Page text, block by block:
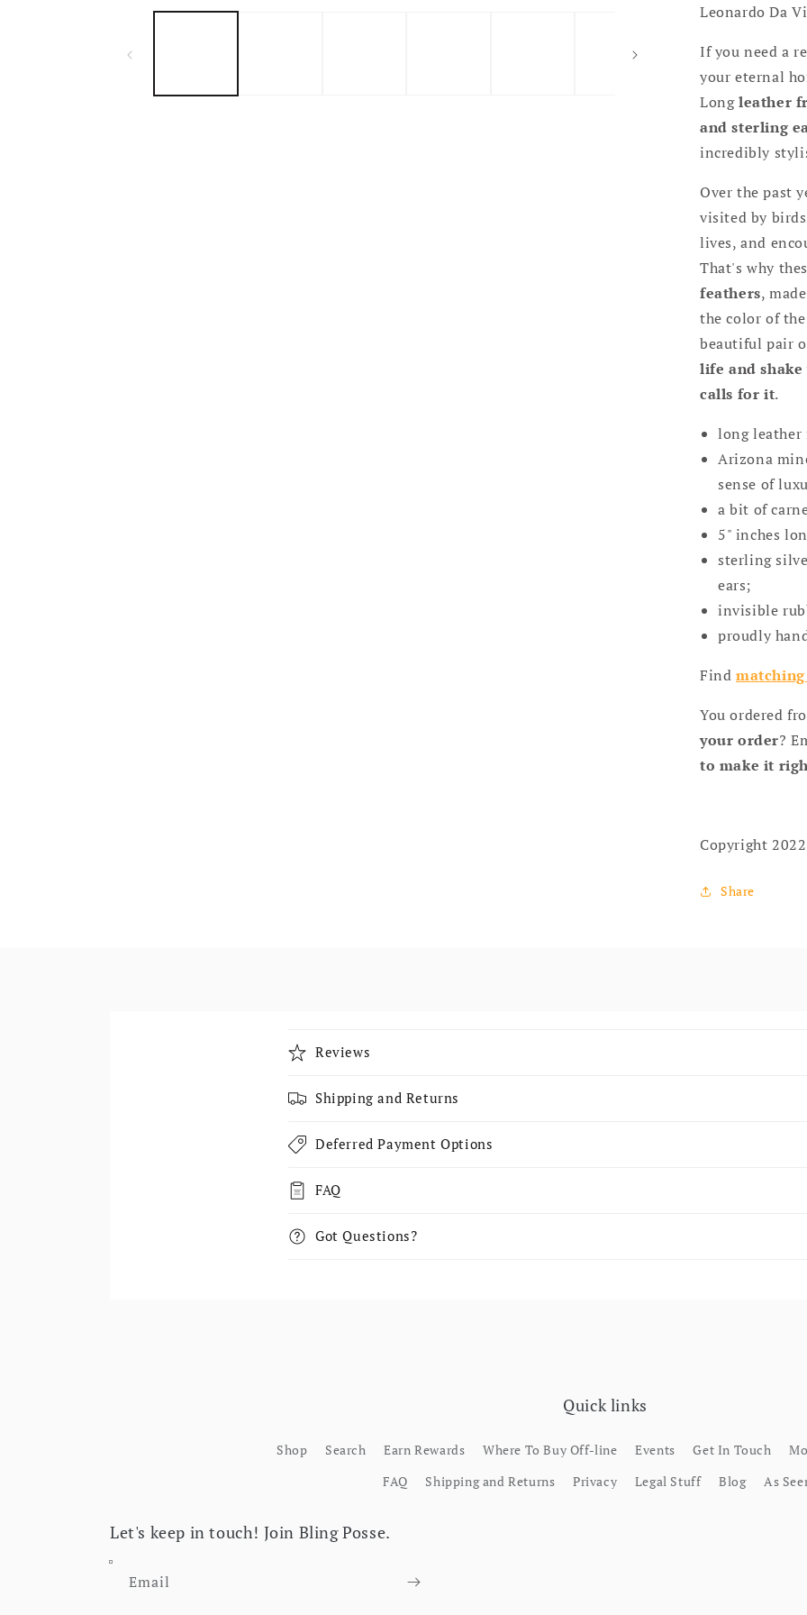
Leonardo Da
If you need a
your eternal
Longleather
and sterling
incredibly
Over the past
visited by
lives, and
That's why
feathers,
the color of
beautiful pair
life and
calls for it.
long leather
Arizona
sense of
a bit of
5" inches
sterling
ears;
invisible
proudly
Find
You ordered
your order?
to make it
Copyright
Share
Collapsible content
Reviews
Shipping and Returns
Deferred Payment Options
FAQ
Got Questions?
Quick links
Shop Search Earn Rewards Where To Buy Off-line Events Get In Touch
FAQ
Shipping and Returns Privacy Legal Stuff Blog As
Let's keep in touch! Join Bling Posse.
Email